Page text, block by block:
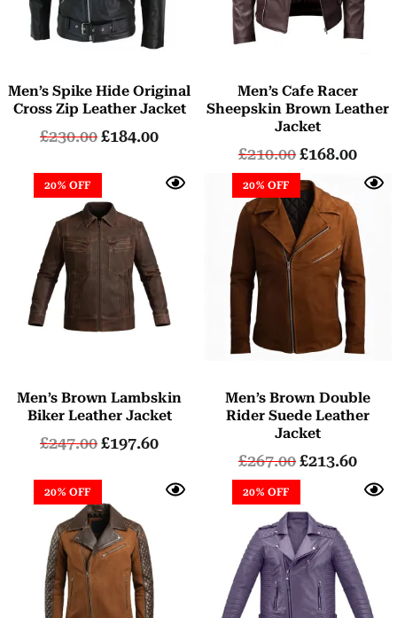
Men’s Spike Hide Original
Cross Zip Leather Jacket
£230.00£184.00
Men’s Cafe Racer
Sheepskin Brown Leather
Jacket
£210.00£168.00
20% OFF
Men’s Brown Lambskin
Biker Leather Jacket
£247.00£197.60
20% OFF
Men’s Brown Double
Rider Suede Leather
Jacket
£267.00£213.60
20% OFF 20% OFF